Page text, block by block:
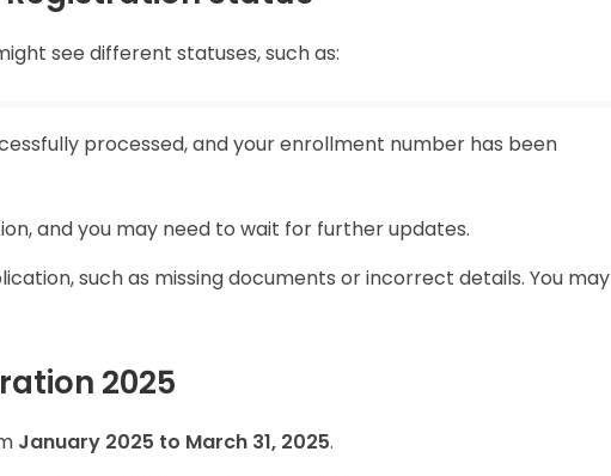
see different statuses, such as:
processed, and your enrollment number has been
and you may need to wait for further updates.
such as missing documents or incorrect details. You may
2025
January 2025 to March 31, 2025.